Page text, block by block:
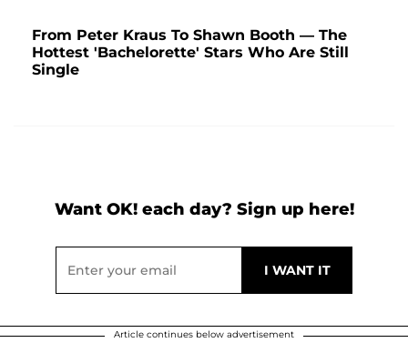
From Peter Kraus To Shawn Booth — The
Hottest 'Bachelorette' Stars Who Are Still
Single
Want OK! each day? Sign up here!
Article continues below advertisement